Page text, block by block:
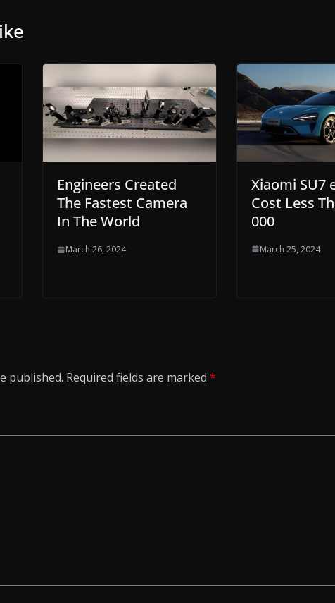
Engineers Created
The Fastest Camera
In The World
March 26, 2024
Xiaomi SU7
Cost Less
000
March 25, 2024
published. Required fields are marked *